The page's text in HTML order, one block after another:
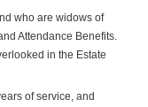
who are widows of
Attendance Benefits.
in the Estate
of service, and